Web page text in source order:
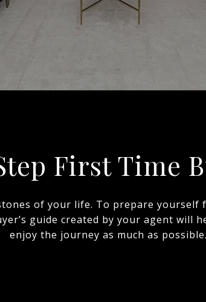
First Time
of your life. To prepare
guide created by your agent will
enjoy the journey as much as possible.